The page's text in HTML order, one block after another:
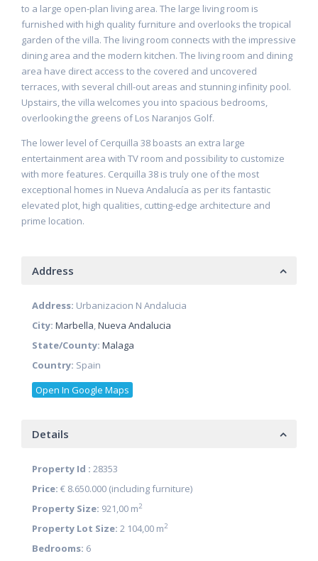
to a large open-plan living area. The large living room is
furnished with high quality furniture and overlooks the tropical
garden of the villa. The living room connects with the impressive
dining area and the modern kitchen. The living room and dining
area have direct access to the covered and uncovered
terraces, with several chill-out areas and stunning infinity pool.
Upstairs, the villa welcomes you into spacious bedrooms,
overlooking the greens of Los Naranjos Golf.
The lower level of Cerquilla 38 boasts an extra large
entertainment area with TV room and possibility to customize
with more features. Cerquilla 38 is truly one of the most
exceptional homes in Nueva Andalucía as per its fantastic
elevated plot, high qualities, cutting-edge architecture and
prime location.
Address
Address: Urbanizacion N Andalucia
City: Marbella,Nueva Andalucia
State/County: Malaga
Country: Spain
Open In Google Maps
Details
Property Id : 28353
Price: € 8.650.000 (including furniture)
Property Size: 921,00 m2
Property Lot Size: 2 104,00 m2
Bedrooms: 6